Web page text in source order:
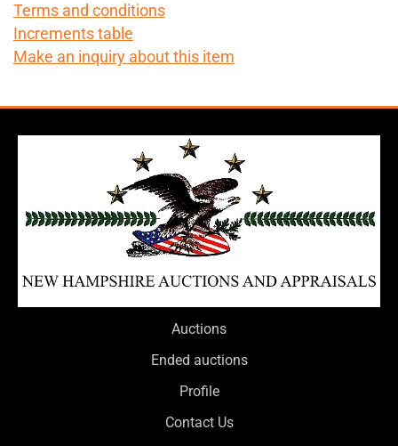
Terms and conditions
Increments table
Make an inquiry about this item
Auctions
Ended auctions
Profile
Contact Us